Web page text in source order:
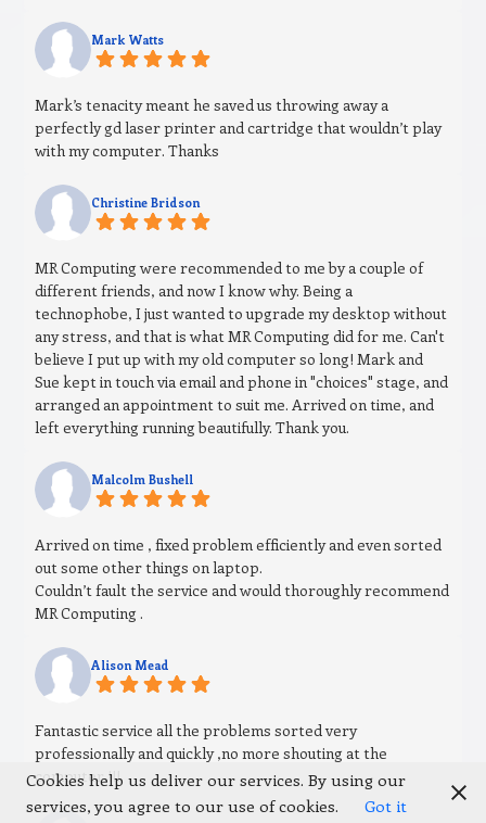
Mark Watts
Mark’s tenacity meant he saved us throwing away a
perfectly gd laser printer and cartridge that wouldn’t play
with my computer. Thanks
Christine Bridson
MR Computing were recommended to me by a couple of
different friends, and now I know why. Being a
technophobe, I just wanted to upgrade my desktop without
any stress, and that is what MR Computing did for me. Can't
believe I put up with my old computer so long! Mark and
Sue kept in touch via email and phone in "choices" stage, and
arranged an appointment to suit me. Arrived on time, and
left everything running beautifully. Thank you.
Malcolm Bushell
Arrived on time , fixed problem efficiently and even sorted
out some other things on laptop.
Couldn’t fault the service and would thoroughly recommend
MR Computing .
Alison Mead
Fantastic service all the problems sorted very
professionally and quickly ,no more shouting at the
computer !!!
Cookies help us deliver our services. By using our
services, you agree to our use of cookies.
Got it